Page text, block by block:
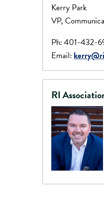
Kerry Park
VP,
Ph: 401-432-
Email:
RI